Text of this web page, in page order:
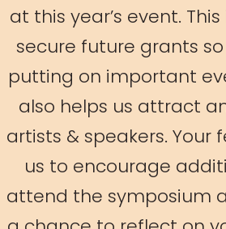
at this year’s event.
secure future grants
putting on important
also helps us attract
artists & speakers. Your
us to encourage
attend the symposium